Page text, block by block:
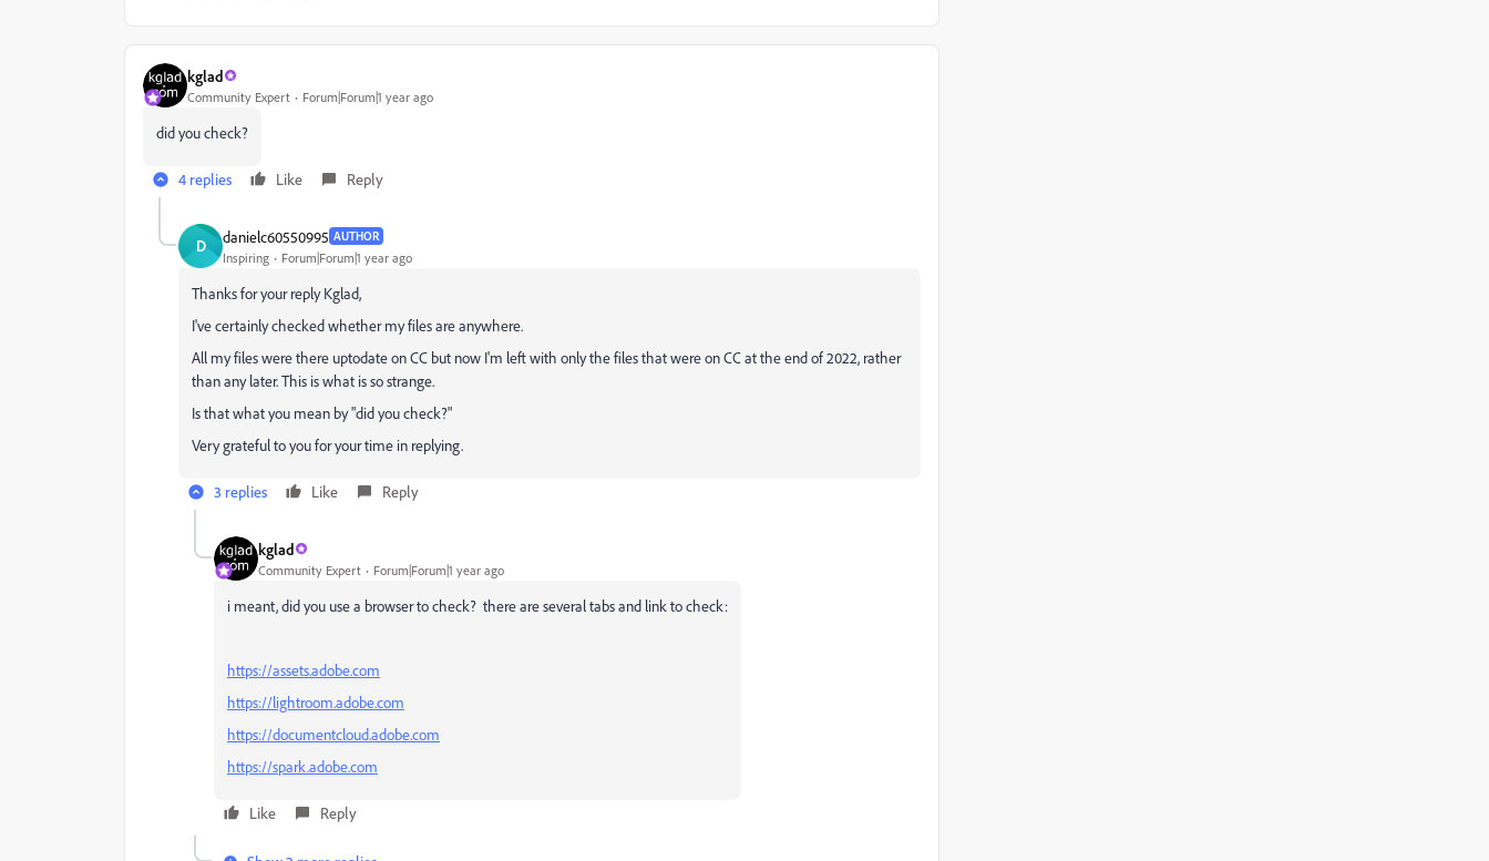
kglad
Community Expert Forum|Forum|1 year ago
did you check?
4 replies Like Reply
D danielc60550995 AUTHOR
Inspiring Forum|Forum|1 year ago
Thanks for your reply Kglad,
I've certainly checked whether my files are anywhere.
All my files were there uptodate on CC but now I'm left with only the files that were on CC at the end of 2022, rather
than any later. This is what is so strange.
Is that what you mean by "did you check?"
Very grateful to you for your time in replying.
3 replies Like Reply
kglad
Community Expert Forum|Forum|1 year ago
i meant, did you use a browser to check? there are several tabs and link to check:
https://assets.adobe.com
https://lightroom.adobe.com
https://documentcloud.adobe.com
https://spark.adobe.com
Like Reply